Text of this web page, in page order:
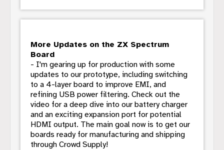
More Updates on the ZX Spectrum
Board
- I'm gearing up for production with some
updates to our prototype, including switching
to a 4-layer board to improve EMI, and
refining USB power filtering. Check out the
video for a deep dive into our battery charger
and an exciting expansion port for potential
HDMI output. The main goal now is to get our
boards ready for manufacturing and shipping
through Crowd Supply!